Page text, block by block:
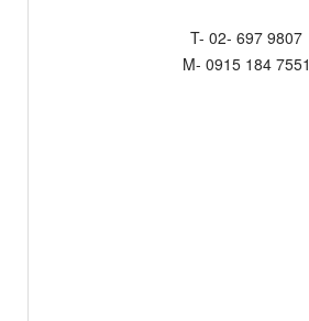
T- 02- 697 9807
M- 0915 184 7551